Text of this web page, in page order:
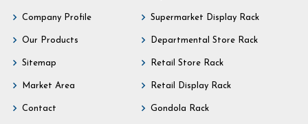
Company Profile
Our Products
Sitemap
Market Area
Contact
Supermarket Display Rack
Departmental Store Rack
Retail Store Rack
Retail Display Rack
Gondola Rack